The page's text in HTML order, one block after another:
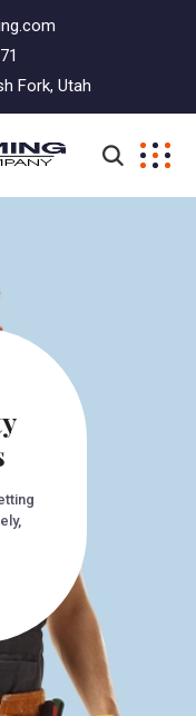
Fork, Utah